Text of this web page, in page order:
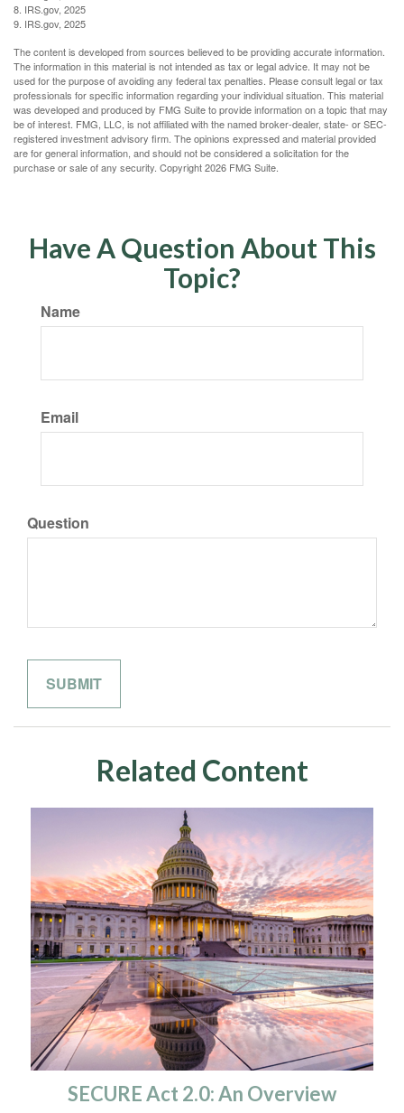
8. IRS.gov, 2025
9. IRS.gov, 2025
The content is developed from sources believed to be providing accurate information.
The information in this material is not intended as tax or legal advice. It may not be
used for the purpose of avoiding any federal tax penalties. Please consult legal or tax
professionals for specific information regarding your individual situation. This material
was developed and produced by FMG Suite to provide information on a topic that may
be of interest. FMG, LLC, is not affiliated with the named broker-dealer, state- or SEC-
registered investment advisory firm. The opinions expressed and material provided
are for general information, and should not be considered a solicitation for the
purchase or sale of any security. Copyright2026 FMG Suite.
Have A Question About This
Topic?
Name
Email
Question
Related Content
SECURE Act 2.0: An Overview